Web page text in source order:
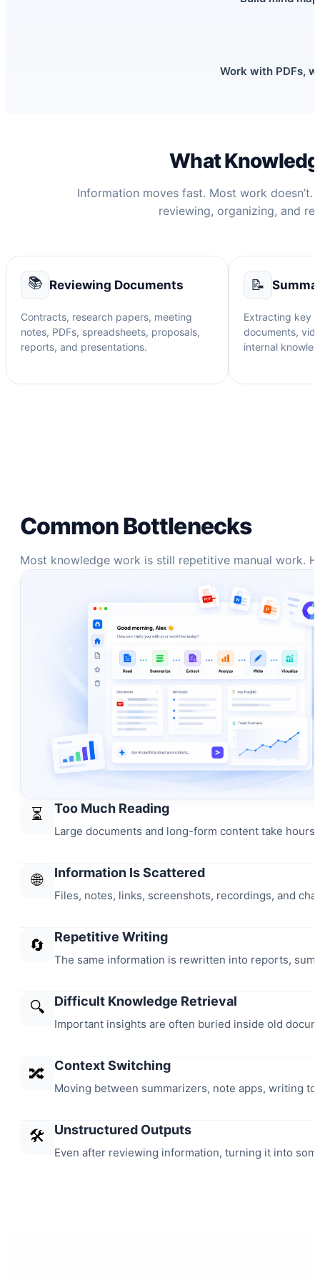
Work with PDFs,
What
Information moves fast. Most work
reviewing, organizing, and
📚 Reviewing Documents
Contracts, research papers, meeting
notes, PDFs, spreadsheets, proposals,
reports, and presentations.
📝
Extracting key
documents,
internal
Common Bottlenecks
Most knowledge work is still repetitive manual work.
⏳ Too Much Reading
Large documents and long-form content take hours
🌐 Information Is Scattered
Files, notes, links, screenshots, recordings, and
🔄 Repetitive Writing
The same information is rewritten into reports,
🔍 Difficult Knowledge Retrieval
Important insights are often buried inside old
🔀 Context Switching
Moving between summarizers, note apps, writing
🛠️ Unstructured Outputs
Even after reviewing information, turning it into